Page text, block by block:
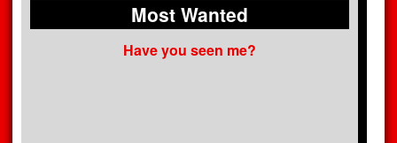
Most Wanted
Have you seen me?